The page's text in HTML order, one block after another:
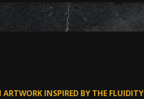
ARTWORK INSPIRED BY THE FLUIDITY